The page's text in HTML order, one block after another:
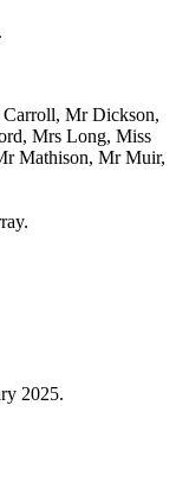
Mr Dickson,
Mrs Long, Miss
Mathison, Mr Muir,
2025.